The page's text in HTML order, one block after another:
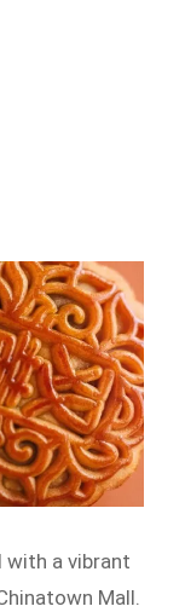
with a vibrant
Mall.